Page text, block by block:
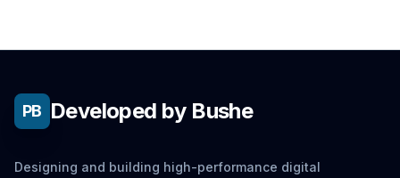
PB Developed by Bushe
Designing and building high-performance digital